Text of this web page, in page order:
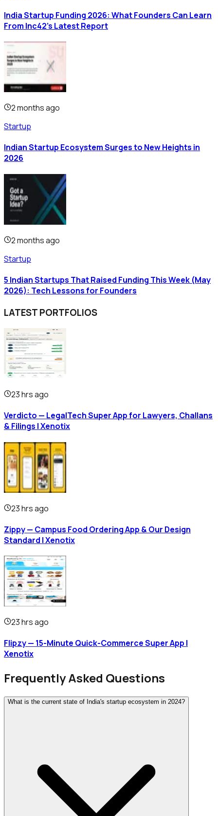
India Startup Funding 2026: What Founders Can Learn
From Inc42's Latest Report
2 months ago
Startup
Indian Startup Ecosystem Surges to New Heights in
2026
2 months ago
Startup
5 Indian Startups That Raised Funding This Week (May
2026): Tech Lessons for Founders
LATEST PORTFOLIOS
23 hrs ago
Verdicto — LegalTech Super App for Lawyers, Challans
& Filings | Xenotix
23 hrs ago
Zippy — Campus Food Ordering App & Our Design
Standard | Xenotix
23 hrs ago
Flipzy — 15-Minute Quick-Commerce Super App |
Xenotix
Frequently Asked Questions
What is the current state of India's startup ecosystem in 2024?